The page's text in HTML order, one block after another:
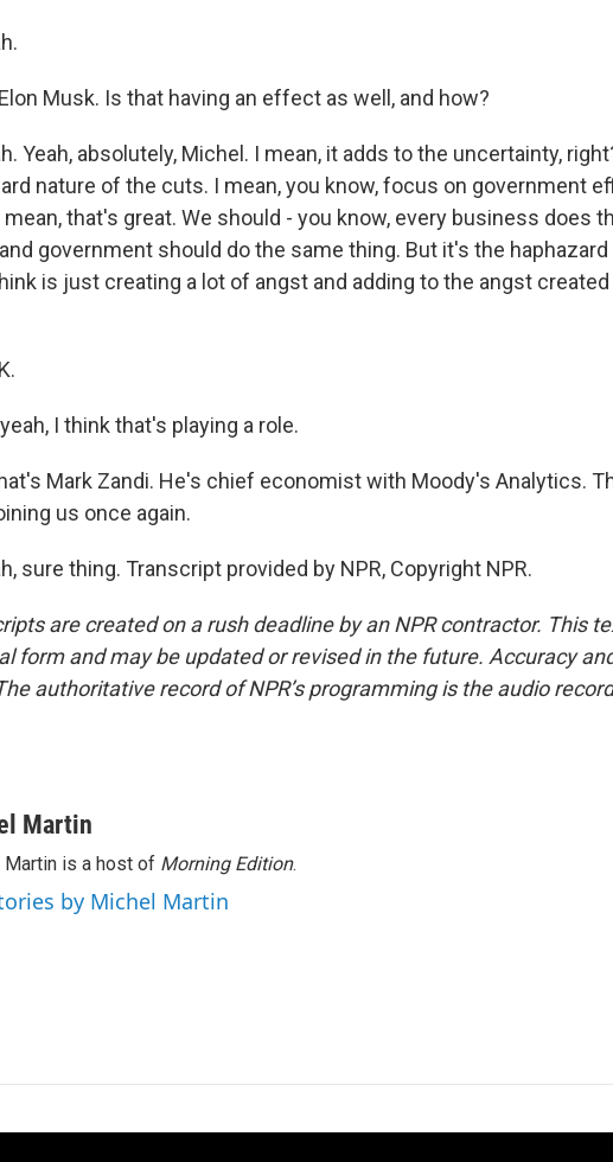
Musk. Is that having an effect as well, and how?
Yeah, absolutely, Michel. I mean, it adds to the uncertainty,
nature of the cuts. I mean, you know, focus on government
mean, that's great. We should - you know, every business does
government should do the same thing. But it's the haphazard
is just creating a lot of angst and adding to the angst created
I think that's playing a role.
Mark Zandi. He's chief economist with Moody's Analytics.
us once again.
sure thing. Transcript provided by NPR, Copyright NPR.
are created on a rush deadline by an NPR contractor. This
form and may be updated or revised in the future. Accuracy
authoritative record of NPR’s programming is the audio
Martin
Martin is a host of Morning Edition.
by Michel Martin